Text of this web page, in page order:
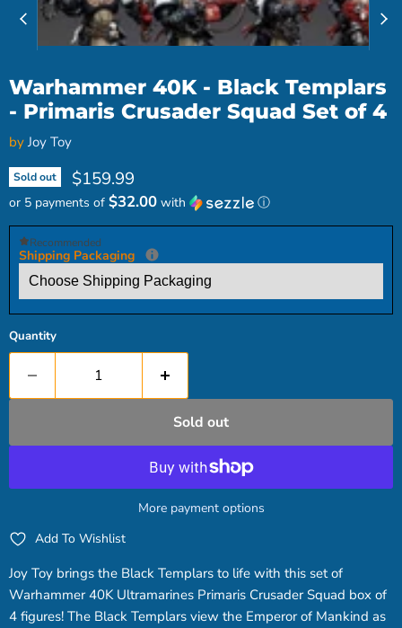
Warhammer 40K - Black Templars
- Primaris Crusader Squad Set of 4
byJoy Toy
Sold out Current price
$159.99
or 5 payments of $32.00 with ⓘ
Recommended
Shipping Packaging
Quantity
Sold out
More payment options
Add To Wishlist
Joy Toy brings the Black Templars to life with this set of
Warhammer 40K Ultramarines Primaris Crusader Squad box of
4 figures! The Black Templars view the Emperor of Mankind as